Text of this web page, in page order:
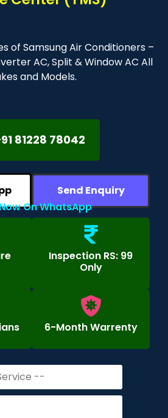
of Samsung Air Conditioners –
AC, Split & Window AC All
and Models.
81228 78042
Send Enquiry
On WhatsApp
Inspection RS: 99
Only
6-Month Warrenty